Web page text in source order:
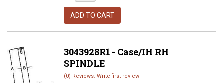
ADD TO CART
3043928R1 - Case/IH RH
SPINDLE
(0) Reviews: Write first review